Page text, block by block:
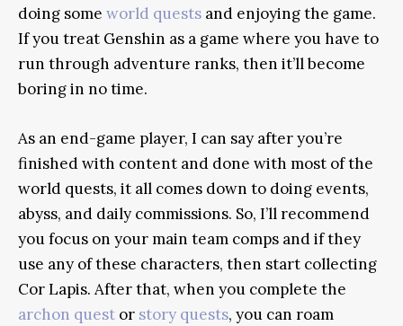
doing some world quests and enjoying the game.
If you treat Genshin as a game where you have to
run through adventure ranks, then it’ll become
boring in no time.
As an end-game player, I can say after you’re
finished with content and done with most of the
world quests, it all comes down to doing events,
abyss, and daily commissions. So, I’ll recommend
you focus on your main team comps and if they
use any of these characters, then start collecting
Cor Lapis. After that, when you complete the
archon quest or story quests, you can roam